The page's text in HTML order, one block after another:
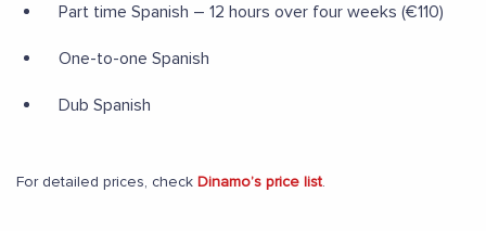
Part time Spanish – 12 hours over four weeks (€110)
One-to-one Spanish
Dub Spanish
For detailed prices, check Dinamo’s price list.